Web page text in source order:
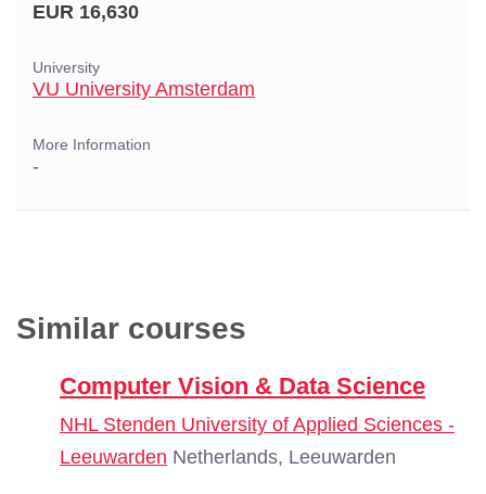
EUR 16,630
University
VU University Amsterdam
More Information
-
Similar courses
Computer Vision & Data Science
NHL Stenden University of Applied Sciences -
Leeuwarden Netherlands, Leeuwarden